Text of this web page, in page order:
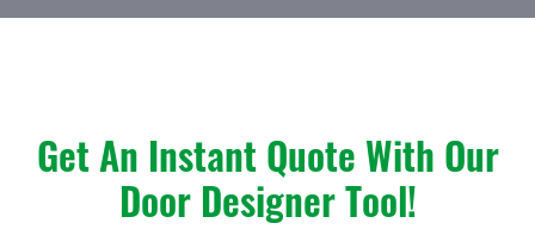
Get An Instant Quote With Our
Door Designer Tool!